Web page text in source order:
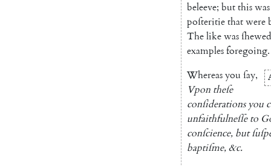
beleeve; butthiswas
poſteritiethatwere
Thelikewasſhewed
examplesforegoing.
Whereasyou ſay,
Vpon theſe
conſiderations you
unfaithfulneſſe to
conſcience, but
baptiſme,&c.